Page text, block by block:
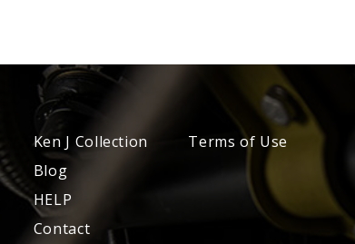
Ken J Collection
Blog
HELP
Contact
Terms of Use